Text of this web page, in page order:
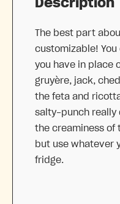
Description
The best part
customizable!
you have in place
gruyère, jack,
the feta and
salty-punch really
the creaminess of
but use whatever
fridge.